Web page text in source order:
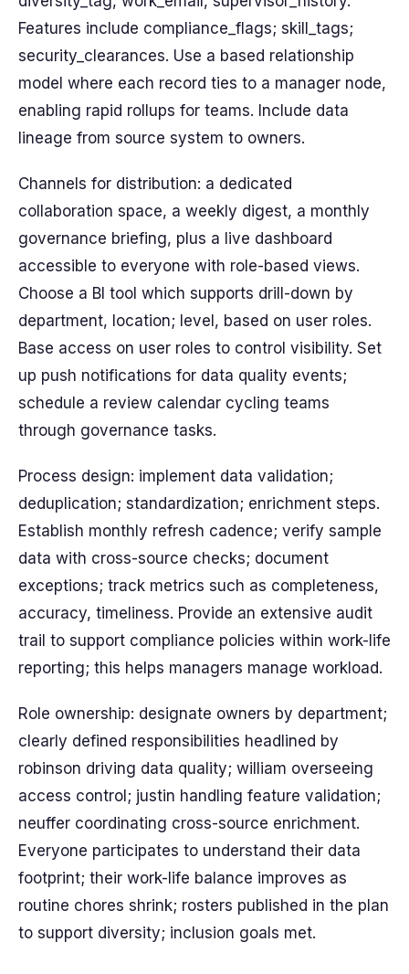
Features include compliance_flags; skill_tags;
security_clearances. Use a based relationship
model where each record ties to a manager node,
enabling rapid rollups for teams. Include data
lineage from source system to owners.
Channels for distribution: a dedicated
collaboration space, a weekly digest, a monthly
governance briefing, plus a live dashboard
accessible to everyone with role-based views.
Choose a BI tool which supports drill-down by
department, location; level, based on user roles.
Base access on user roles to control visibility. Set
up push notifications for data quality events;
schedule a review calendar cycling teams
through governance tasks.
Process design: implement data validation;
deduplication; standardization; enrichment steps.
Establish monthly refresh cadence; verify sample
data with cross-source checks; document
exceptions; track metrics such as completeness,
accuracy, timeliness. Provide an extensive audit
trail to support compliance policies within work-life
reporting; this helps managers manage workload.
Role ownership: designate owners by department;
clearly defined responsibilities headlined by
robinson driving data quality; william overseeing
access control; justin handling feature validation;
neuffer coordinating cross-source enrichment.
Everyone participates to understand their data
footprint; their work-life balance improves as
routine chores shrink; rosters published in the plan
to support diversity; inclusion goals met.